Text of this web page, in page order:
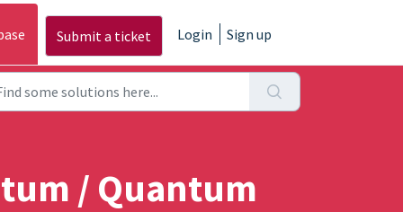
Submit a ticket Login Sign up
/ Quantum